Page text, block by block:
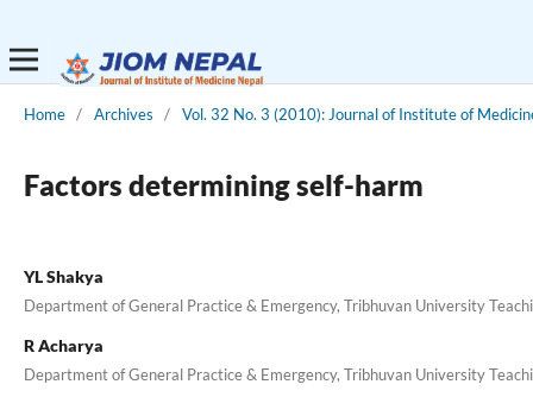
Home / Archives / Vol. 32 No. 3 (2010): Journal of Institute of
Factors determining self-harm
YL Shakya
Department of General Practice & Emergency, Tribhuvan University
R Acharya
Department of General Practice & Emergency, Tribhuvan University